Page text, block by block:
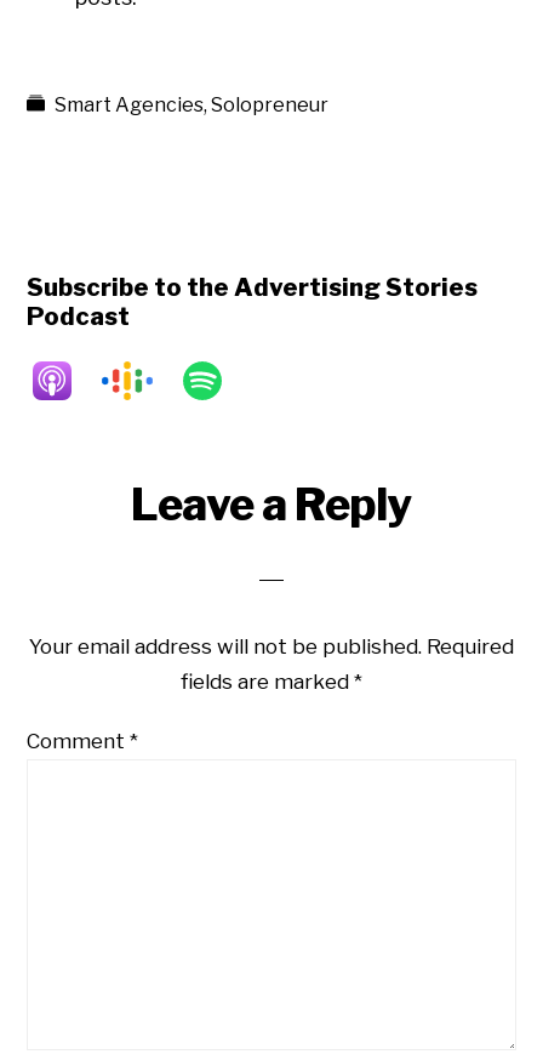
Smart Agencies,Solopreneur
Subscribe to the Advertising Stories
Podcast
ReaderLeave a Reply
Your email address will not be published. Required
fields are marked *
Comment*